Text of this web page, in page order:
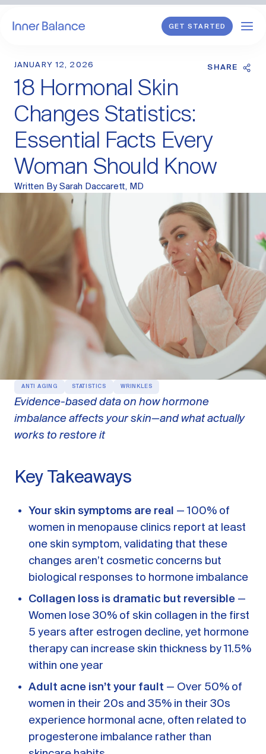
GET STARTED
Shop
WHAT WE TREAT
Hormonal Imbalance
General HRT
Endometriosis
Perimenopause
Menopause
Sexual Wellness
Longevity & Cellular Repair
Anti-Aging Skin Care
OUR PRODUCTS
Oestra™
Restore balance with bioidentical HRT
Longevity & Cellular Repair
On-Demand Libido Booster
BodyMatched™Anti-Aging Skincare
Skincare for skin health & unwanted facial hair
Meet the Doctor
A message from Dr. Sarah Daccarett
Our Approach
CLINICAL JOURNAL
Perimenopause and Menopause
Are Low or Unbalanced?
10 min read
Why Doesn't Birth Control Work to
Treat Endometriosis?
Reviews
FAQ
JANUARY 12, 2026 SHARE
18 Hormonal Skin
Changes Statistics:
Essential Facts Every
Woman Should Know
Written BySarah Daccarett, MD
ANTI AGING STATISTICS WRINKLES
Evidence-based data on how hormone
imbalance affects your skin—and what actually
works to restore it
Key Takeaways
Your skin symptoms are real — 100% of
women in menopause clinics report at least
one skin symptom, validating that these
changes aren’t cosmetic concerns but
biological responses to hormone imbalance
Collagen loss is dramatic but reversible —
Women lose 30% of skin collagen in the first
5 years after estrogen decline, yet hormone
therapy can increase skin thickness by 11.5%
within one year
Adult acne isn’t your fault — Over 50% of
women in their 20s and 35% in their 30s
experience hormonal acne, often related to
progesterone imbalance rather than